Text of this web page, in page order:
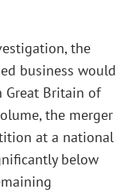
the
business would
Great Britain of
the merger
at a national
below